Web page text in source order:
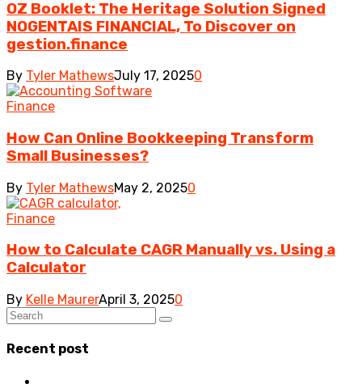
OZ Booklet: The Heritage Solution Signed
NOGENTAIS FINANCIAL, To Discover on
gestion.finance
By Tyler MathewsJuly 17, 20250
Finance
How Can Online Bookkeeping Transform
Small Businesses?
By Tyler MathewsMay 2, 20250
Finance
How to Calculate CAGR Manually vs. Using a
Calculator
By Kelle MaurerApril 3, 20250
Recent post